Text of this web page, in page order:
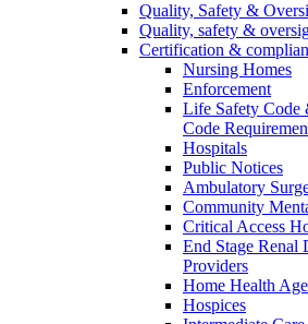
Quality, Safety &
Quality, safety &
Certification &
Nursing Homes
Enforcement
Life Safety Code
Code
Hospitals
Public Notices
Ambulatory
Community
Critical Access
End Stage Renal
Providers
Home Health
Hospices